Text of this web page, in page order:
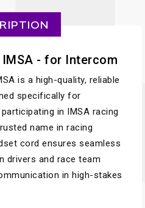
- for Intercom
is a high-quality, reliable
specifically for
in IMSA racing
name in racing
cord ensures seamless
drivers and race team
in high-stakes